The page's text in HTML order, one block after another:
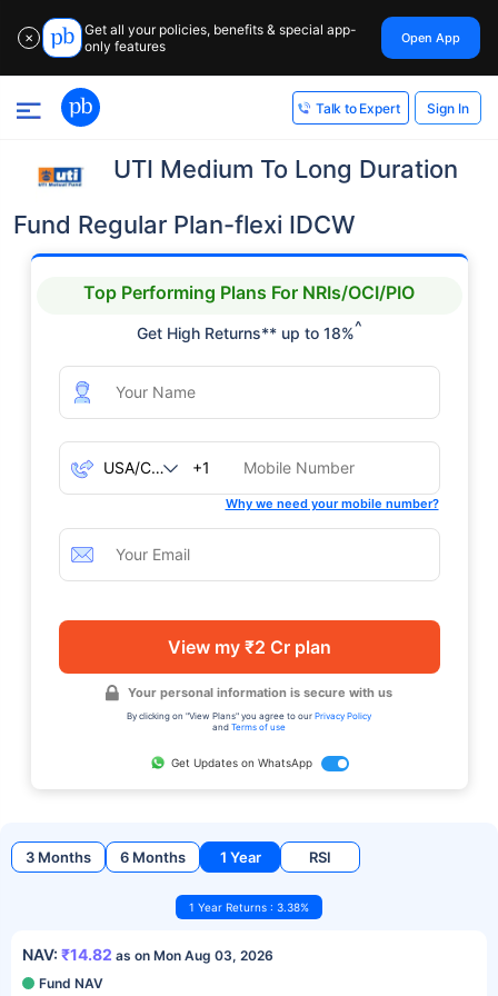
✕
Get all your policies, benefits & special app-
only features
Open App
Talk to Expert Sign In
UTI Medium To Long Duration
Fund Regular Plan-flexi IDCW
Top Performing Plans For NRIs/OCI/PIO
Get High Returns** up to 18%^
+1
Why we need your mobile number?
View my ₹2 Cr plan
Your personal information is secure with us
By clicking on "View Plans" you agree to our Privacy Policy
and Terms of use
Get Updates on WhatsApp
3 Months 6 Months 1 Year RSI
1 Year Returns : 3.38%
NAV: ₹14.82 as on Mon Aug 03, 2026
Fund NAV